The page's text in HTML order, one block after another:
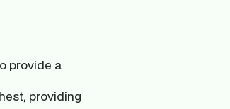
provide a
providing